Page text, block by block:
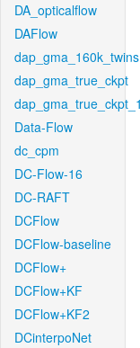
DA_opticalflow
DAFlow
dap_gma_160k_twins
dap_gma_true_ckpt
Data-Flow
dc_cpm
DC-Flow-16
DC-RAFT
DCFlow
DCFlow-baseline
DCFlow+
DCFlow+KF
DCFlow+KF2
DCinterpoNet